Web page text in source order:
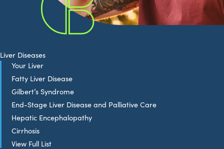
Liver Diseases
Your Liver
Fatty Liver Disease
Gilbert’s Syndrome
End-Stage Liver Disease and Palliative Care
Hepatic Encephalopathy
Cirrhosis
View Full List